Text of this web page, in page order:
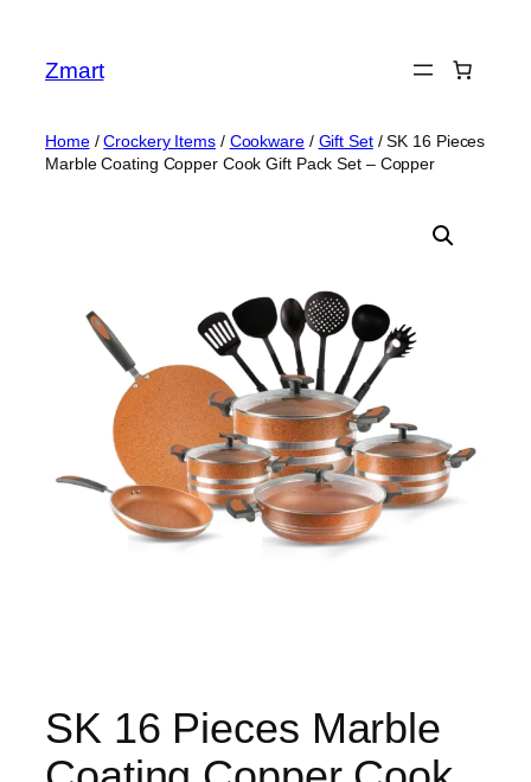
content
Zmart
Home/Crockery Items/ Cookware/ Gift Set/ SK 16 Pieces
Marble Coating Copper Cook Gift Pack Set – Copper
SK 16 Pieces Marble